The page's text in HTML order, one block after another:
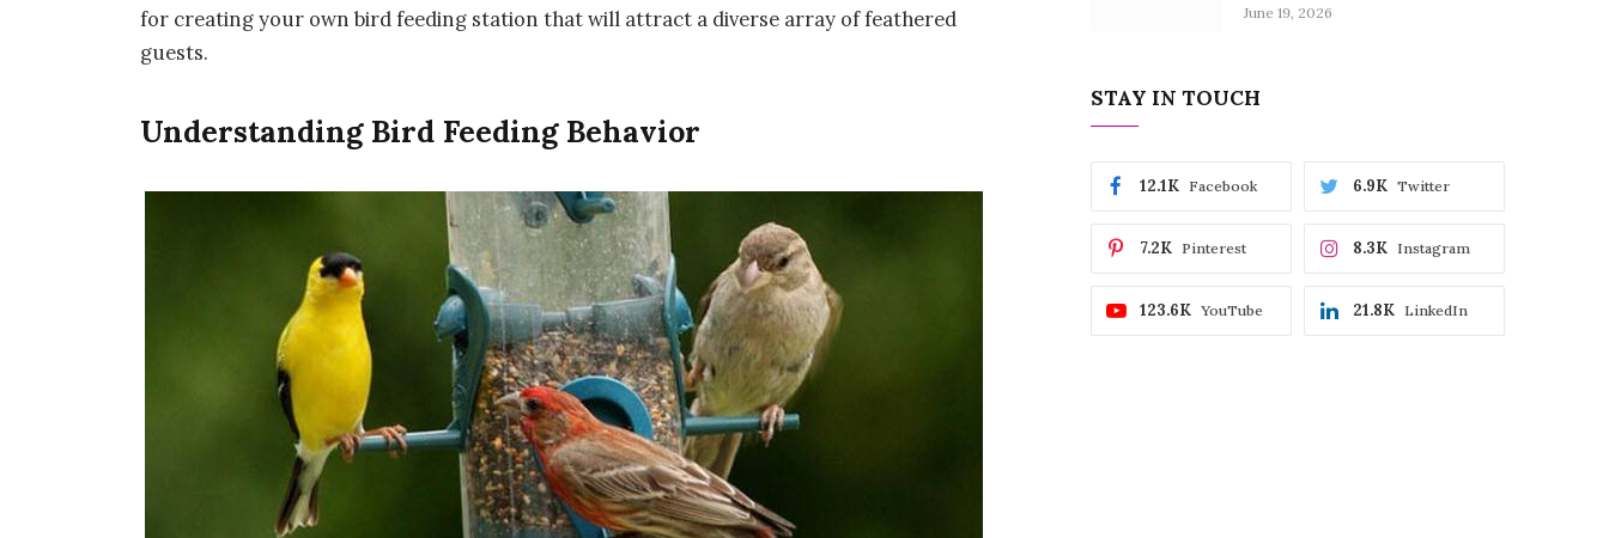
for creating your own bird feeding station that will attract a diverse array of feathered
guests.
Understanding Bird Feeding Behavior
June 19, 2026
STAY IN TOUCH
Facebook
12.1K Twitter
6.9K
Pinterest
7.2K Instagram
8.3K
YouTube
123.6K LinkedIn
21.8K